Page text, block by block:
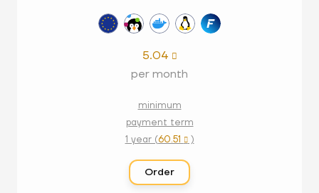
5.04 
per month
minimum
payment term
1 year (60.51 )
Order